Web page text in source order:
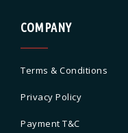
COMPANY
Terms & Conditions
Privacy Policy
Payment T&C